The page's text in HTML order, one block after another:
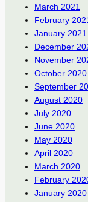
March 2021
February
January 2021
December
November
October 2020
September
August 2020
July 2020
June 2020
May 2020
April 2020
March 2020
February
January 2020